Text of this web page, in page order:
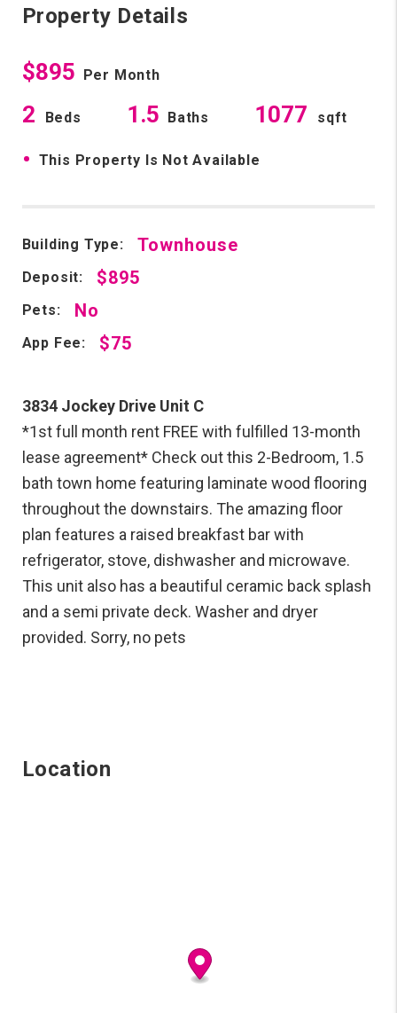
Property Details
$895 Per Month
2 Beds 1.5 Baths 1077 sqft
• This Property Is Not Available
Building Type: Townhouse
Deposit: $895
Pets: No
App Fee: $75
3834 Jockey Drive Unit C
*1st full month rent FREE with fulfilled 13-month
lease agreement* Check out this 2-Bedroom, 1.5
bath town home featuring laminate wood flooring
throughout the downstairs. The amazing floor
plan features a raised breakfast bar with
refrigerator, stove, dishwasher and microwave.
This unit also has a beautiful ceramic back splash
and a semi private deck. Washer and dryer
provided. Sorry, no pets
Location